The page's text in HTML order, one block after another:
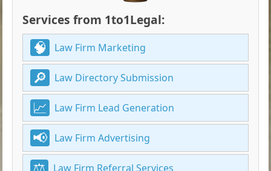
Services from 1to1Legal:
Law Firm Marketing
Law Directory Submission
Law Firm Lead Generation
Law Firm Advertising
Law Firm Referral Services